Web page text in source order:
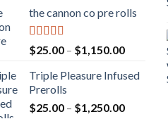
$20.00
$900.00
the cannon co pre rolls
Rated5.00
out of 5
$25.00 – $1,150.00Price
$25.00
$1,150.00
Triple Pleasure Infused
Prerolls
$25.00 – $1,250.00Price